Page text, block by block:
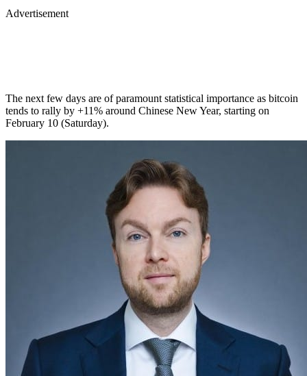
Advertisement
The next few days are of paramount statistical importance as bitcoin
tends to rally by +11% around Chinese New Year, starting on
February 10 (Saturday).